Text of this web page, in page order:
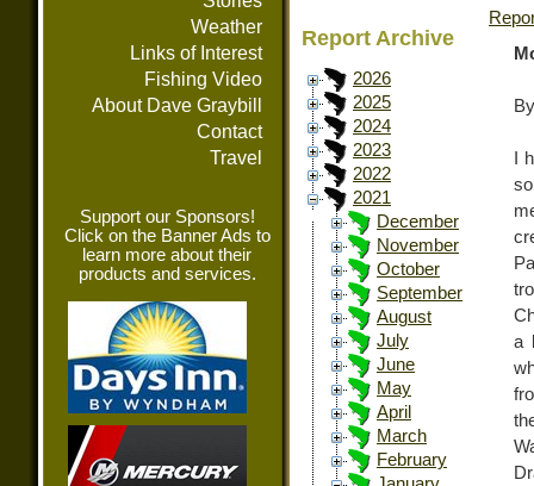
Weather
Links of Interest
Fishing Video
About Dave Graybill
Contact
Travel
Support our Sponsors!
Click on the Banner Ads to
learn more about their
products and services.
Report Archive
2026
2025
2024
2023
2022
2021
December
November
October
September
August
July
June
May
April
March
February
I
a